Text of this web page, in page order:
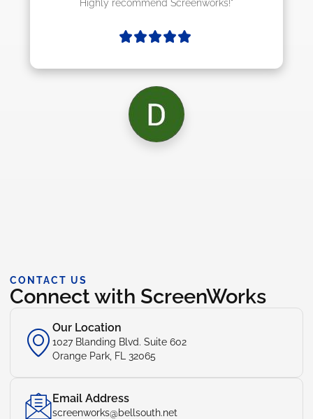
CONTACT US
Connect with ScreenWorks
Our Location
1027 Blanding Blvd. Suite 602
Orange Park, FL 32065
Email Address
screenworks@bellsouth.net